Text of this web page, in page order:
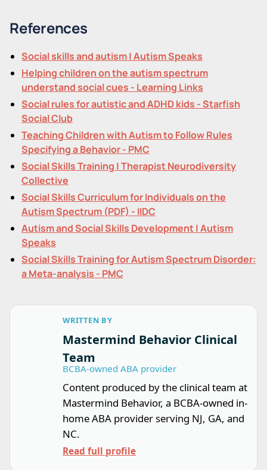
References
Social skills and autism | Autism Speaks
Helping children on the autism spectrum
understand social cues - Learning Links
Social rules for autistic and ADHD kids - Starfish
Social Club
Teaching Children with Autism to Follow Rules
Specifying a Behavior - PMC
Social Skills Training | Therapist Neurodiversity
Collective
Social Skills Curriculum for Individuals on the
Autism Spectrum (PDF) - IIDC
Autism and Social Skills Development | Autism
Speaks
Social Skills Training for Autism Spectrum Disorder:
a Meta-analysis - PMC
WRITTEN BY
Mastermind Behavior Clinical
Team
BCBA-owned ABA provider
Content produced by the clinical team at
Mastermind Behavior, a BCBA-owned in-
home ABA provider serving NJ, GA, and
NC.
Read full profile